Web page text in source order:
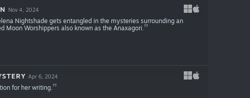
Nov 4, 2024
Nightshade gets entangled in the mysteries surrounding an
Moon Worshippers also known as the Anaxagori.
Apr 6, 2024
for her writing.